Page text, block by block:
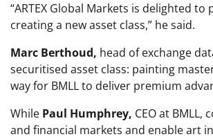
“ARTEX Global Markets is delighted
creating a new asset class,” he said.
Marc Berthoud, head of exchange
securitised asset class: painting
way for BMLL to deliver premium
While Paul Humphrey, CEO at
and financial markets and enable art